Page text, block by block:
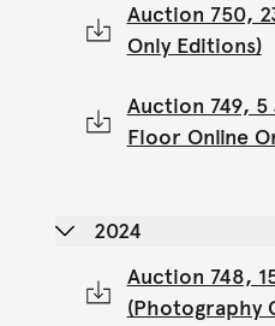
Auction 750,
Only Editions)
Auction 749, 5
Floor Online
2024
Auction 748,
(Photography